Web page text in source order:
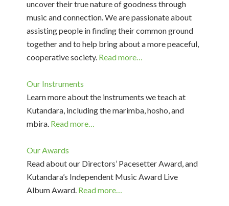
uncover their true nature of goodness through
music and connection. We are passionate about
assisting people in finding their common ground
together and to help bring about a more peaceful,
cooperative society. Read more…
Our Instruments
Learn more about the instruments we teach at
Kutandara, including the marimba, hosho, and
mbira. Read more…
Our Awards
Read about our Directors’ Pacesetter Award, and
Kutandara’s Independent Music Award Live
Album Award. Read more…